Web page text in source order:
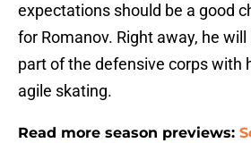
expectations should be a good
for Romanov. Right away, he will
part of the defensive corps with
agile skating.
Read more season previews: